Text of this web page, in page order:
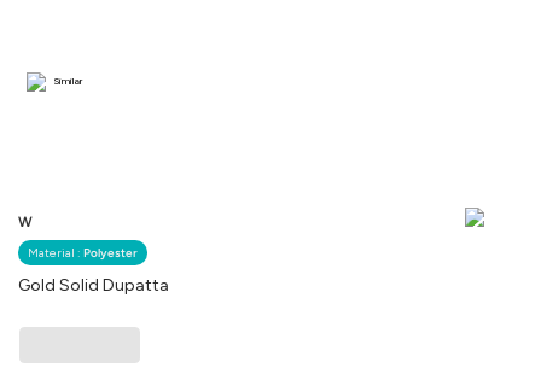
W
Material : Polyester
Gold Solid Dupatta
Similar